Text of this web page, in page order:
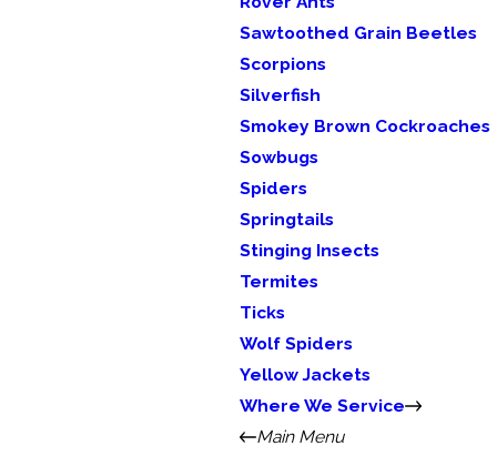
Sawtoothed Grain Beetles
Scorpions
Silverfish
Smokey Brown Cockroaches
Sowbugs
Spiders
Springtails
Stinging Insects
Termites
Ticks
Wolf Spiders
Yellow Jackets
Where We Service
Main Menu